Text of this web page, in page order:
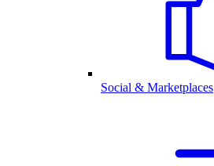
Social & Marketplaces